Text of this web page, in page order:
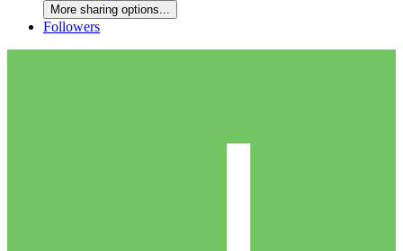
More sharing options...
Followers